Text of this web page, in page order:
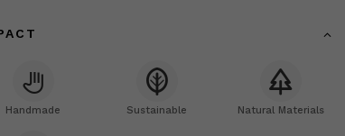
Handmade Sustainable Natural Materials